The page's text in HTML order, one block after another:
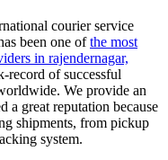
courier service
been one ofthe most
in rajendernagar,
record of successful
We provide an
a great reputation because
shipments, from pickup
system.